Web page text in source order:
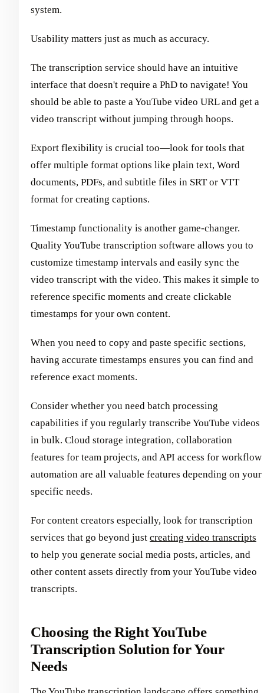
system.
Usability matters just as much as accuracy.
The transcription service should have an intuitive
interface that doesn't require a PhD to navigate! You
should be able to paste a YouTube video URL and get a
video transcript without jumping through hoops.
Export flexibility is crucial too—look for tools that
offer multiple format options like plain text, Word
documents, PDFs, and subtitle files in SRT or VTT
format for creating captions.
Timestamp functionality is another game-changer.
Quality YouTube transcription software allows you to
customize timestamp intervals and easily sync the
video transcript with the video. This makes it simple to
reference specific moments and create clickable
timestamps for your own content.
When you need to copy and paste specific sections,
having accurate timestamps ensures you can find and
reference exact moments.
Consider whether you need batch processing
capabilities if you regularly transcribe YouTube videos
in bulk. Cloud storage integration, collaboration
features for team projects, and API access for workflow
automation are all valuable features depending on your
specific needs.
For content creators especially, look for transcription
services that go beyond just creating video transcripts
to help you generate social media posts, articles, and
other content assets directly from your YouTube video
transcripts.
Choosing the Right YouTube
Transcription Solution for Your
Needs